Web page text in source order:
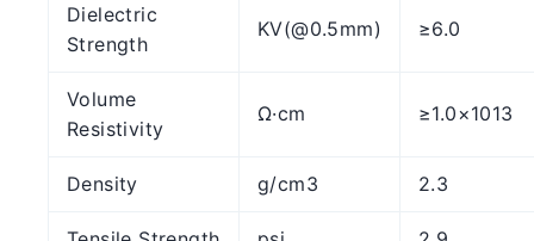
Dielectric
Strength
KV(@0.5mm) ≥6.0
Volume
Resistivity
Ω·cm ≥1.0×1013
Density g/cm3 2.3